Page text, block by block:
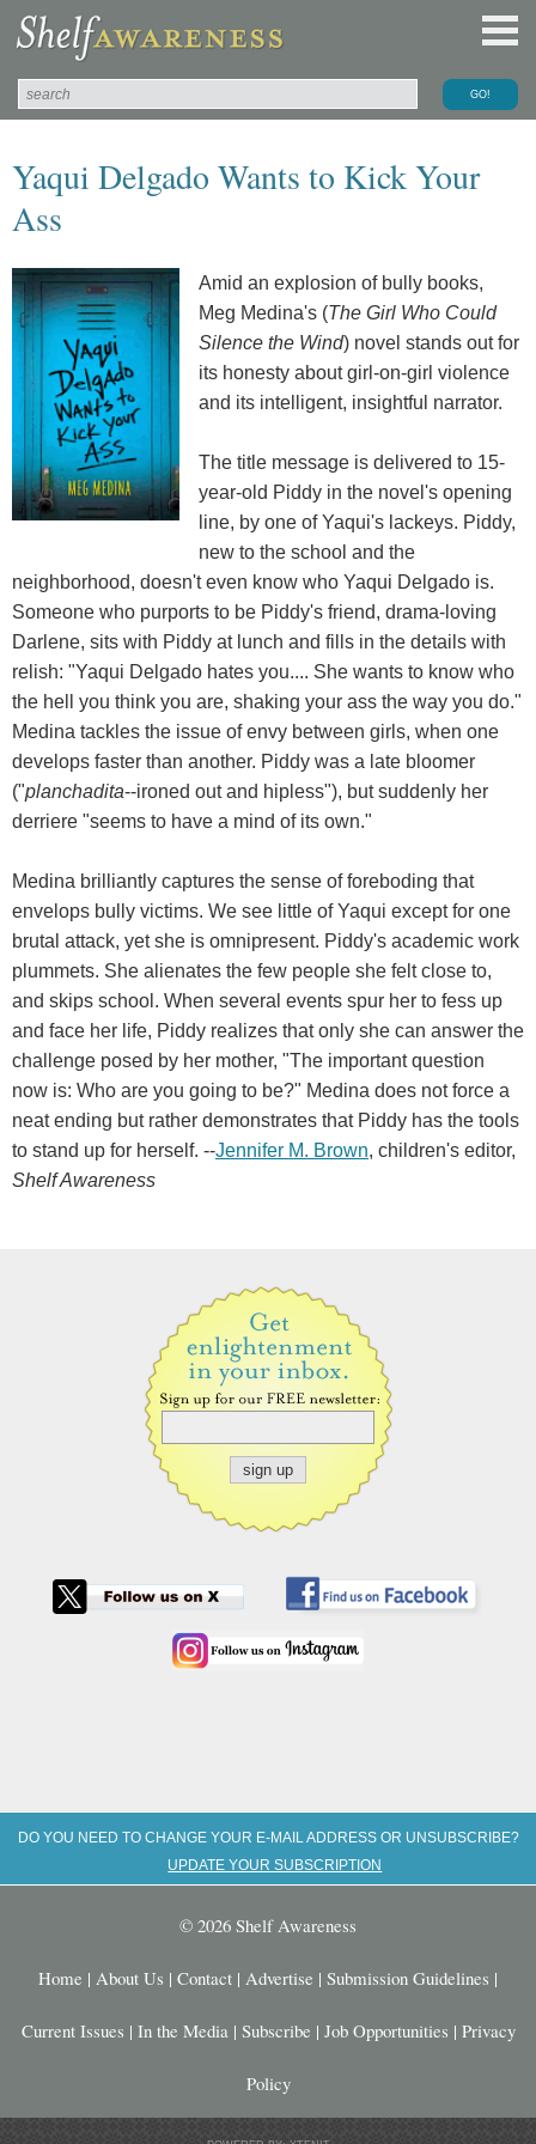
Yaqui Delgado Wants to Kick Your
Ass
Amid an explosion of bully books,
Meg Medina's (The Girl Who Could
Silence the Wind) novel stands out for
its honesty about girl-on-girl violence
and its intelligent, insightful narrator.
The title message is delivered to 15-
year-old Piddy in the novel's opening
line, by one of Yaqui's lackeys. Piddy,
new to the school and the
neighborhood, doesn't even know who Yaqui Delgado is.
Someone who purports to be Piddy's friend, drama-loving
Darlene, sits with Piddy at lunch and fills in the details with
relish: "Yaqui Delgado hates you.... She wants to know who
the hell you think you are, shaking your ass the way you do."
Medina tackles the issue of envy between girls, when one
develops faster than another. Piddy was a late bloomer
("planchadita--ironed out and hipless"), but suddenly her
derriere "seems to have a mind of its own."
Medina brilliantly captures the sense of foreboding that
envelops bully victims. We see little of Yaqui except for one
brutal attack, yet she is omnipresent. Piddy's academic work
plummets. She alienates the few people she felt close to,
and skips school. When several events spur her to fess up
and face her life, Piddy realizes that only she can answer the
challenge posed by her mother, "The important question
now is: Who are you going to be?" Medina does not force a
neat ending but rather demonstrates that Piddy has the tools
to stand up for herself. --Jennifer M. Brown, children's editor,
Shelf Awareness
DO YOU NEED TO CHANGE YOUR E-MAIL ADDRESS OR UNSUBSCRIBE?
UPDATE YOUR SUBSCRIPTION
© 2026 Shelf Awareness
Home | About Us | Contact | Advertise | Submission Guidelines |
Current Issues | In the Media | Subscribe | Job Opportunities | Privacy
Policy